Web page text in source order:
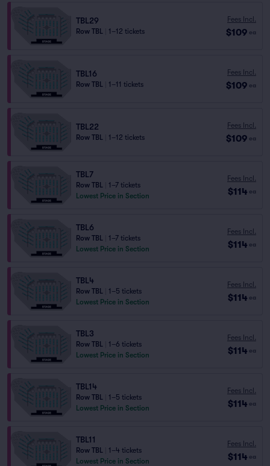
TBL29
Row TBL 1–12 tickets
Fees Incl.
$109 ea
TBL16
Row TBL 1–11 tickets
Fees Incl.
$109 ea
TBL22
Row TBL 1–12 tickets
Fees Incl.
$109 ea
TBL7
Row TBL
1–7 tickets
Lowest Price in Section
Fees Incl.
$114 ea
TBL6
Row TBL
1–7 tickets
Lowest Price in Section
Fees Incl.
$114 ea
TBL4
Row TBL
1–5 tickets
Lowest Price in Section
Fees Incl.
$114 ea
TBL3
Row TBL
1–6 tickets
Lowest Price in Section
Fees Incl.
$114 ea
TBL14
Row TBL
1–5 tickets
Lowest Price in Section
Fees Incl.
$114 ea
TBL11
Row TBL
1–4 tickets
Lowest Price in Section
Fees Incl.
$114 ea